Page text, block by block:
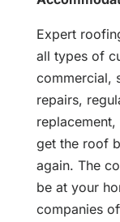
Expert
all types of
commercial,
repairs,
get the roof
again. The
be at your
companies